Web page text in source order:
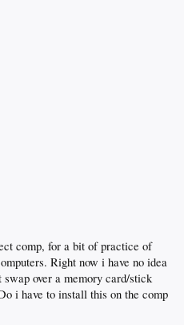
comp, for a bit of practice of
Right now i have no idea
over a memory card/stick
i have to install this on the comp